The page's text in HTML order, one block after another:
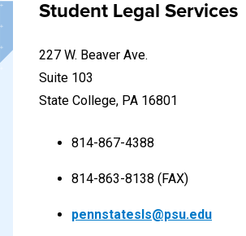
Student Legal Services
227 W. Beaver Ave.
Suite 103
State College, PA 16801
814-867-4388
814-863-8138 (FAX)
pennstatesls@psu.edu